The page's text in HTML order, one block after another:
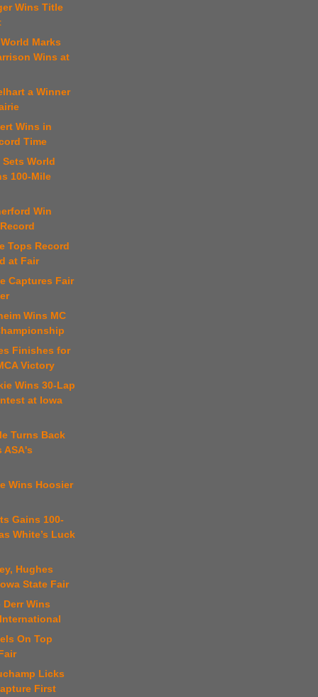
Wins Title
Marks
Wins at
a Winner
Wins in
Time
Sets World
100-Mile
Win
Tops Record
at Fair
Captures Fair
Wins MC
Finishes for
Victory
Wins 30-Lap
at Iowa
Turns Back
ASA's
Wins Hoosier
Gains 100-
White’s Luck
Hughes
State Fair
Derr Wins
On Top
Licks
First